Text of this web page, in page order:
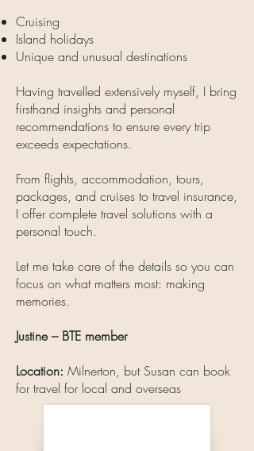
Cruising
Island holidays
Unique and unusual destinations
Having travelled extensively myself, I bring
firsthand insights and personal
recommendations to ensure every trip
exceeds expectations.
From flights, accommodation, tours,
packages, and cruises to travel insurance,
I offer complete travel solutions with a
personal touch.
Let me take care of the details so you can
focus on what matters most: making
memories.
Justine – BTE member
Location: Milnerton, but Susan can book
for travel for local and overseas